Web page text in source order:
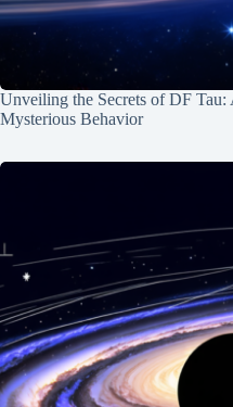
Unveiling the Secrets of DF Tau:
Mysterious Behavior